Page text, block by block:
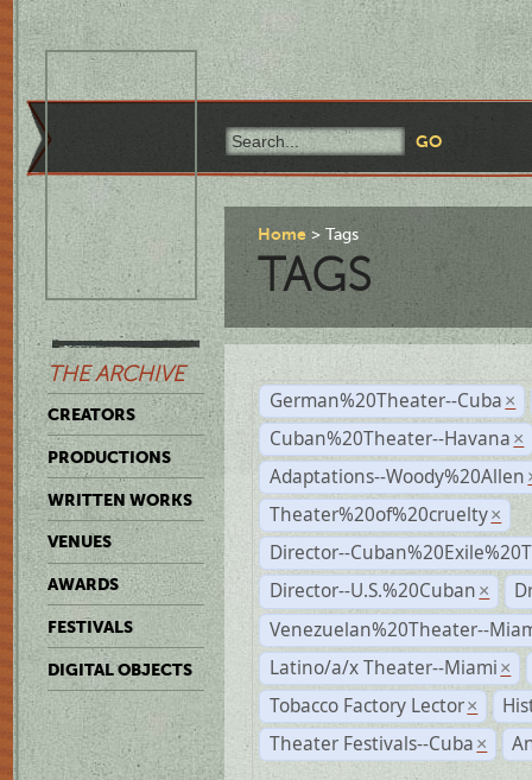
THE ARCHIVE
CREATORS
PRODUCTIONS
WRITTEN WORKS
VENUES
AWARDS
FESTIVALS
DIGITAL OBJECTS
Home Tags
TAGS
German%20Theater--Cuba ×
Cuban%20Theater--Havana ×
Adaptations--Woody%20Allen
Theater%20of%20cruelty ×
Director--
Director--U.S.%20Cuban ×
Venezuelan%20Theater--
Latino/a/x Theater--Miami ×
Tobacco Factory Lector ×
Theater Festivals--Cuba ×